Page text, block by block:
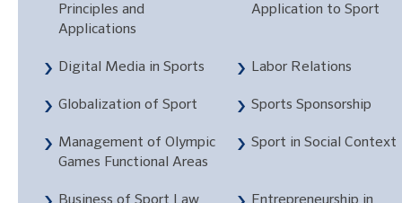
Principles and
Applications
Application to Sport
Digital Media in Sports Labor Relations
Globalization of Sport Sports Sponsorship
Management of Olympic
Games Functional Areas
Sport in Social Context
Business of Sport Law Entrepreneurship in